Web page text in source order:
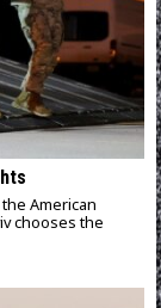
American
chooses the